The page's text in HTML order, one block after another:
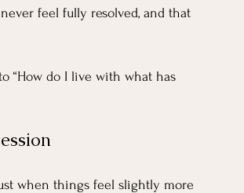
feel fully resolved, and that
“How do I live with what has
when things feel slightly more